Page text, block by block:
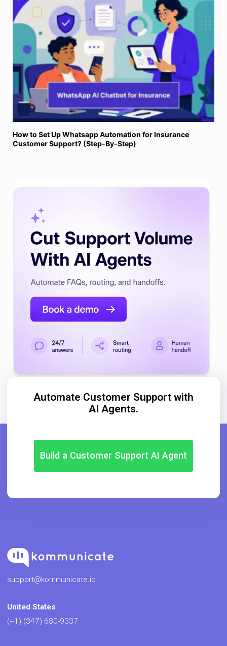
How to Set Up Whatsapp Automation for Insurance
Customer Support? (Step-By-Step)
Automate Customer Support with
AI Agents.
Build a Customer Support AI Agent
support@kommunicate.io
United States
(+1) (347) 680-9337